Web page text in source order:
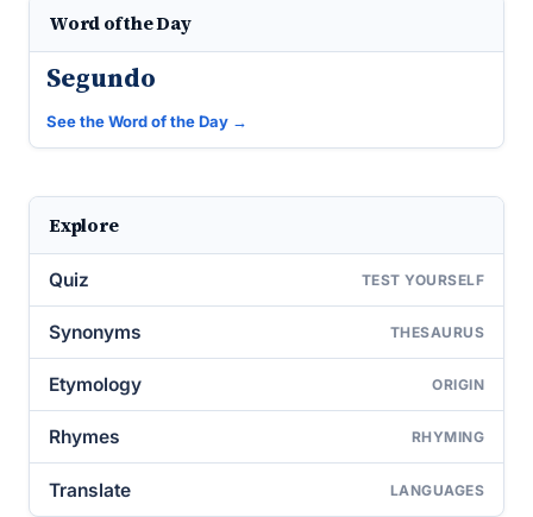
Word of the Day
Segundo
See the Word of the Day →
Explore
Quiz TEST YOURSELF
Synonyms THESAURUS
Etymology ORIGIN
Rhymes RHYMING
Translate LANGUAGES